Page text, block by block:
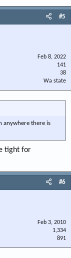
#5
Feb 8, 2022
141
38
Wa state
anywhere there is
tight for
#6
Feb 3, 2010
1,334
891